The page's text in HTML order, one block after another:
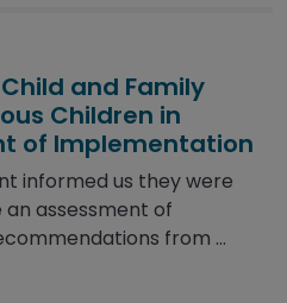
and Family
Children in
of Implementation
informed us they were
assessment of
from ...